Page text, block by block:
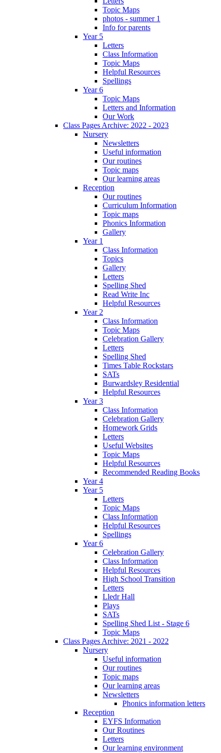
Topic Maps
photos - summer 1
Info for parents
Year 5
Letters
Class Information
Topic Maps
Helpful Resources
Spellings
Year 6
Topic Maps
Letters and Information
Our Work
Class Pages Archive: 2022 - 2023
Nursery
Newsletters
Useful information
Our routines
Topic maps
Our learning areas
Reception
Our routines
Curriculum Information
Topic maps
Phonics Information
Gallery
Year 1
Class Information
Topics
Gallery
Letters
Spelling Shed
Read Write Inc
Helpful Resources
Year 2
Class Information
Topic Maps
Celebration Gallery
Letters
Spelling Shed
Times Table Rockstars
SATs
Burwardsley Residential
Helpful Resources
Year 3
Class Information
Celebration Gallery
Homework Grids
Letters
Useful Websites
Topic Maps
Helpful Resources
Recommended Reading Books
Year 4
Year 5
Letters
Topic Maps
Class Information
Helpful Resources
Spellings
Year 6
Celebration Gallery
Class Information
Helpful Resources
High School Transition
Letters
Lledr Hall
Plays
SATs
Spelling Shed List - Stage 6
Topic Maps
Class Pages Archive: 2021 - 2022
Nursery
Useful information
Our routines
Topic maps
Our learning areas
Newsletters
Phonics information letters
Reception
EYFS Information
Our Routines
Letters
Our learning environment